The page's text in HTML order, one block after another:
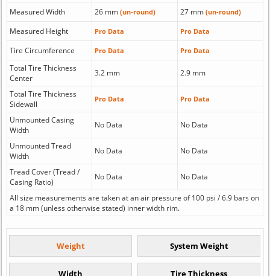
Measured Width
26 mm (un-round) 27 mm (un-round)
Measured Height Pro Data Pro Data
Tire Circumference Pro Data Pro Data
Total Tire Thickness
Center
3.2 mm 2.9 mm
Total Tire Thickness
Sidewall
Pro Data Pro Data
Unmounted Casing
Width
No Data No Data
Unmounted Tread
Width
No Data No Data
Tread Cover (Tread /
Casing Ratio)
No Data No Data
All size measurements are taken at an air pressure of 100 psi / 6.9 bars on
a 18 mm (unless otherwise stated) inner width rim.